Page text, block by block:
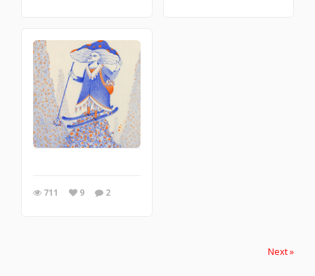
711 9 2
Next »